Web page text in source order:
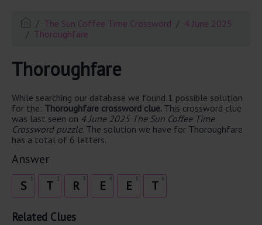
The Sun Coffee Time Crossword
4 June 2025
Thoroughfare
Thoroughfare
While searching our database we found 1 possible solution
for the: Thoroughfare crossword clue. This crossword clue
was last seen on 4 June 2025 The Sun Coffee Time
Crossword puzzle. The solution we have for Thoroughfare
has a total of 6 letters.
Answer
S 2
T 3
R 4
E 5
E 6
T
Related Clues